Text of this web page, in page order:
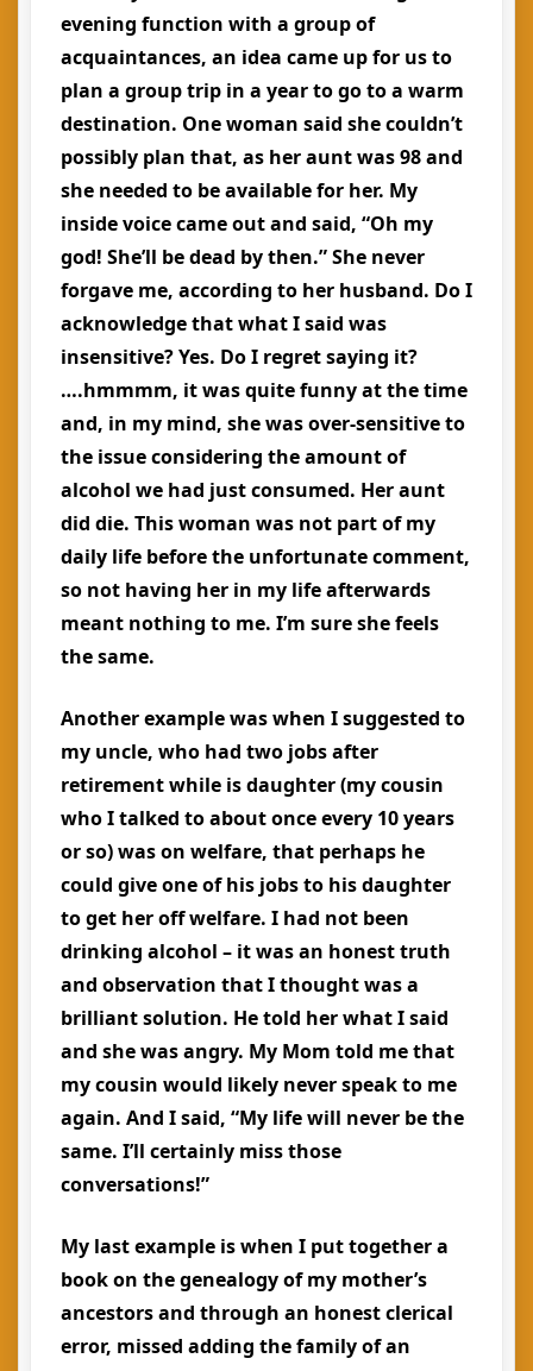
evening function with a group of
acquaintances, an idea came up for us to
plan a group trip in a year to go to a warm
destination. One woman said she couldn’t
possibly plan that, as her aunt was 98 and
she needed to be available for her. My
inside voice came out and said, “Oh my
god! She’ll be dead by then.” She never
forgave me, according to her husband. Do I
acknowledge that what I said was
insensitive? Yes. Do I regret saying it?
….hmmmm, it was quite funny at the time
and, in my mind, she was over-sensitive to
the issue considering the amount of
alcohol we had just consumed. Her aunt
did die. This woman was not part of my
daily life before the unfortunate comment,
so not having her in my life afterwards
meant nothing to me. I’m sure she feels
the same.
Another example was when I suggested to
my uncle, who had two jobs after
retirement while is daughter (my cousin
who I talked to about once every 10 years
or so) was on welfare, that perhaps he
could give one of his jobs to his daughter
to get her off welfare. I had not been
drinking alcohol – it was an honest truth
and observation that I thought was a
brilliant solution. He told her what I said
and she was angry. My Mom told me that
my cousin would likely never speak to me
again. And I said, “My life will never be the
same. I’ll certainly miss those
conversations!”
My last example is when I put together a
book on the genealogy of my mother’s
ancestors and through an honest clerical
error, missed adding the family of an